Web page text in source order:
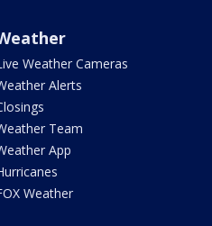
Weather Cameras
Alerts
Team
App
Weather